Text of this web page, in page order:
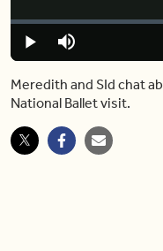
Play Mute
Loaded:
0.00%
Meredith and SId chat
National Ballet visit.